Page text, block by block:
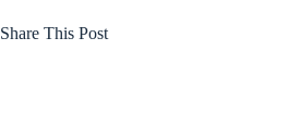
Share This Post